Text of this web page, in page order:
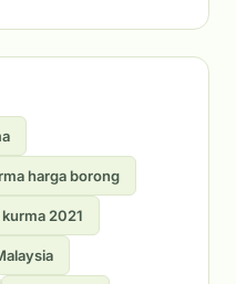
harga borong
2021